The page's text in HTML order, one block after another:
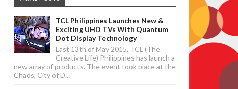
TCL Philippines Launches New &
Exciting UHD TVs With Quantum
Dot Display Technology
Last 13th of May 2015, TCL (The
Creative Life) Philippines has launch a
new array of products. The event took place at the
Chaos, City of D...